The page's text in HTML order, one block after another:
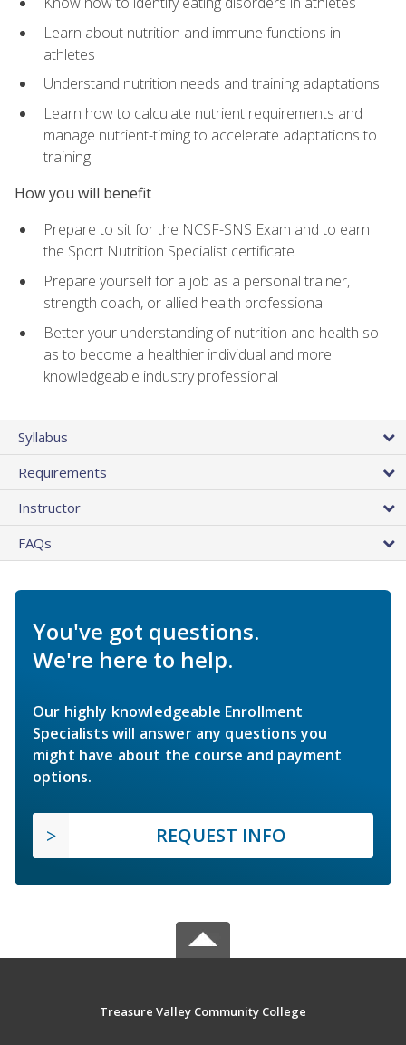
Learn about nutrition and immune functions in
athletes
Understand nutrition needs and training adaptations
Learn how to calculate nutrient requirements and
manage nutrient-timing to accelerate adaptations to
training
How you will benefit
Prepare to sit for the NCSF-SNS Exam and to earn
the Sport Nutrition Specialist certificate
Prepare yourself for a job as a personal trainer,
strength coach, or allied health professional
Better your understanding of nutrition and health so
as to become a healthier individual and more
knowledgeable industry professional
Syllabus
Requirements
Instructor
FAQs
You've got questions.
We're here to help.
Our highly knowledgeable Enrollment
Specialists will answer any questions you
might have about the course and payment
options.
REQUEST INFO
Treasure Valley Community College